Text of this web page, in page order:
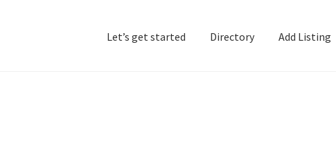
Let’s get started Directory Add Listing